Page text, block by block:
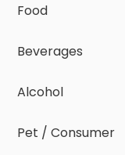
Food
Beverages
Alcohol
Pet / Consumer